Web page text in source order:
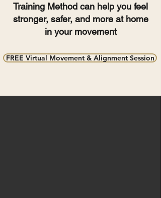
Training Method can help you feel
stronger, safer, and more at home
in your movement
FREE Virtual Movement & Alignment Session